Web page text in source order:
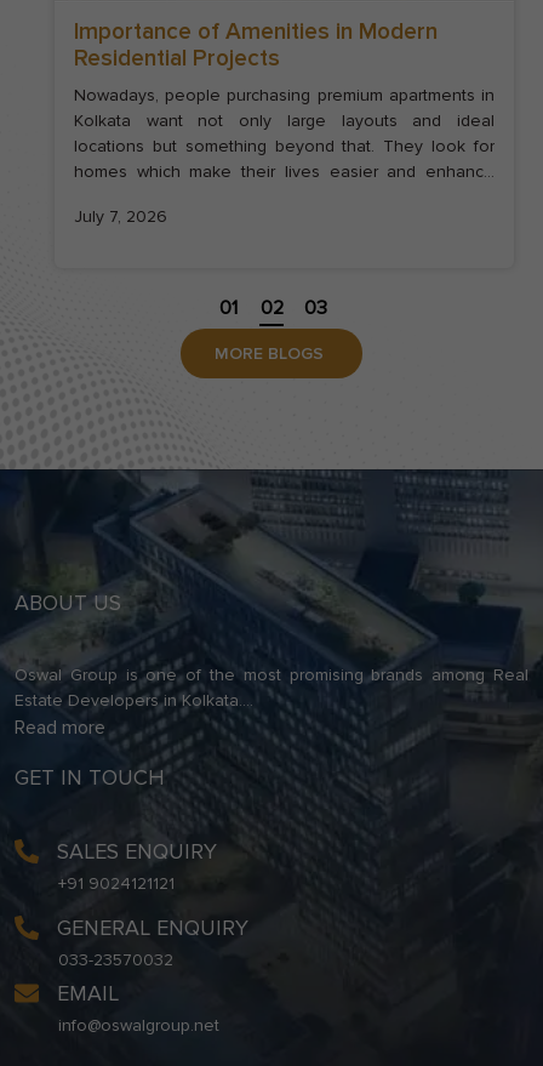
Importance of Amenities in Modern
Residential Projects
Nowadays, people purchasing premium apartments in
Kolkata want not only large layouts and ideal
locations but something beyond that. They look for
homes which make their lives easier and enhance
play a very important role. The architecture of a
July 7, 2026
01 02 03
MORE BLOGS
ABOUT US
Oswal Group is one of the most promising brands among Real
Estate Developers in Kolkata....
Read more
GET IN TOUCH
SALES ENQUIRY
+91 9024121121
GENERAL ENQUIRY
033-23570032
EMAIL
info@oswalgroup.net